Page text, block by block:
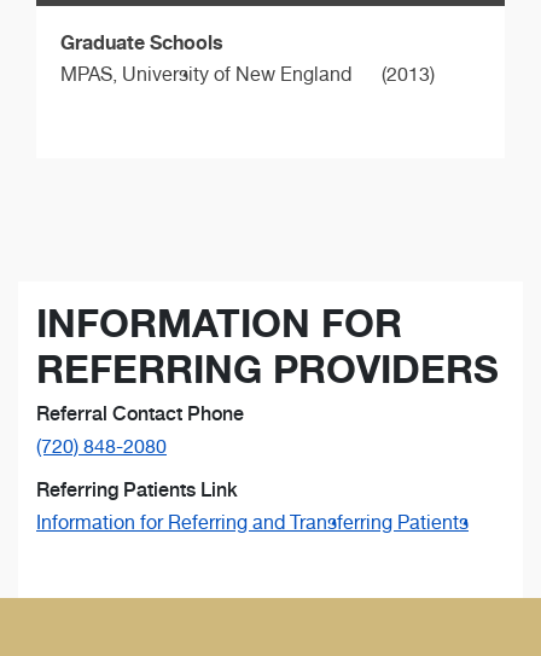
Graduate Schools
MPAS, University of New England (2013)
INFORMATION FOR
REFERRING PROVIDERS
Referral Contact Phone
(720) 848-2080
Referring Patients Link
Information for Referring and Transferring Patients